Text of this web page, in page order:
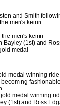
and Smith
men's keirin
men's keirin
Bayley (1st) and
medal
medal winning
medal winning
(1st) and Ross